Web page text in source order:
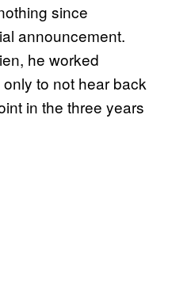
since
announcement.
he worked
to not hear back
in the three years